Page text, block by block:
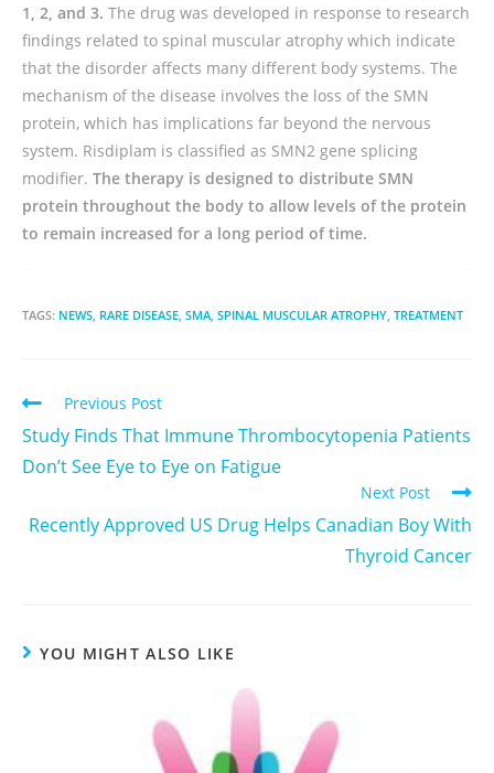
1, 2, and 3. The drug was developed in response to research
findings related to spinal muscular atrophy which indicate
that the disorder affects many different body systems. The
mechanism of the disease involves the loss of the SMN
protein, which has implications far beyond the nervous
system. Risdiplam is classified as SMN2 gene splicing
modifier. The therapy is designed to distribute SMN
protein throughout the body to allow levels of the protein
to remain increased for a long period of time.
TAGS: NEWS RARE DISEASE SMA SPINAL MUSCULAR ATROPHY TREATMENT
Previous Post
Study Finds That Immune Thrombocytopenia Patients
Don’t See Eye to Eye on Fatigue
Next Post
Recently Approved US Drug Helps Canadian Boy With
Thyroid Cancer
YOU MIGHT ALSO LIKE